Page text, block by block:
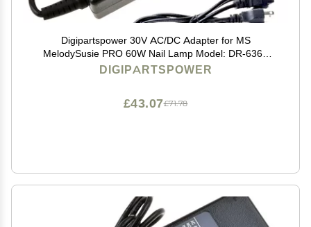
Digipartspower 30V AC/DC Adapter for MS
MelodySusie PRO 60W Nail Lamp Model: DR-6360
DR6360
DIGIPARTSPOWER
£71.78
£43.07